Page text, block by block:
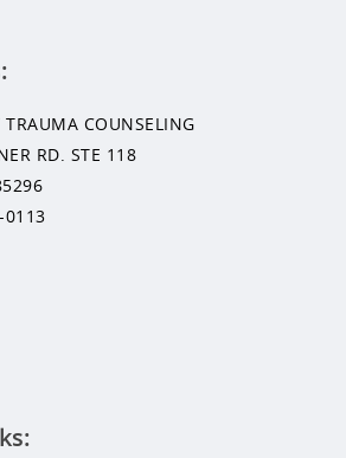
TRAUMA COUNSELING
RD. STE 118
0113